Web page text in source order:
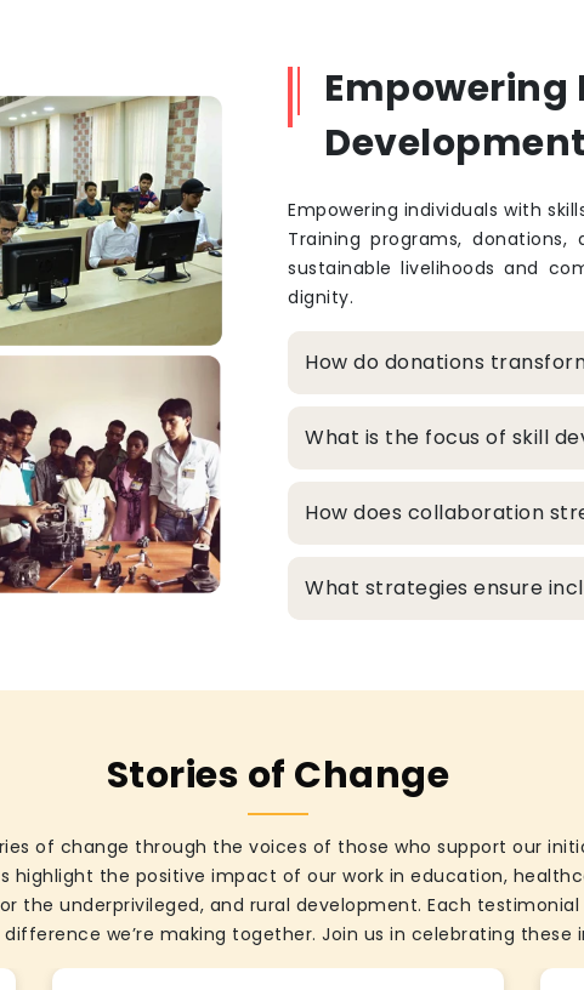
Empowering
Development
Empowering individuals with
Training programs,
sustainable livelihoods and
dignity.
How do donations
What is the focus of skill
How does collaboration
What strategies ensure
Stories of Change
of change through the voices of those who support our
highlight the positive impact of our work in education,
the underprivileged, and rural development. Each
we’re making together. Join us in celebrating these